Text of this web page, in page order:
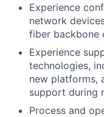
Experience
network
fiber backbone
Experience
technologies,
new platforms,
support during
Process and